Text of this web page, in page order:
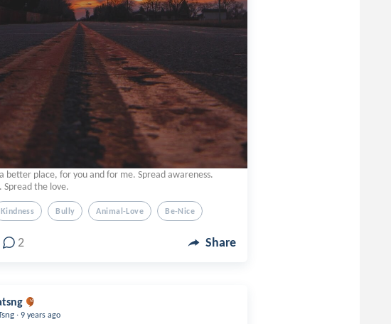
better place, for you and for me. Spread awareness.
Spread the love.
Kindness Bully Animal-Love Be-Nice
2 Share
. 9 years ago